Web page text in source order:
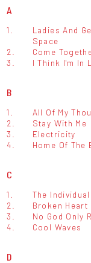
A
1.
Ladies And
Space
2.
Come
3.
I Think I'm In
B
1.
All Of My
2.
Stay With Me
3.
Electricity
4.
Home Of The
C
1.
The Individual
2.
Broken Heart
3.
No God Only
4.
Cool Waves
D